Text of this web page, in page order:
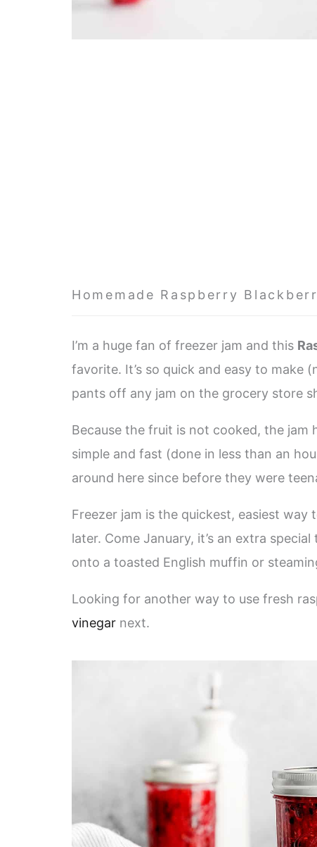
Homemade Raspberry
I’m a huge fan of freezer jam and this
favorite. It’s so quick and easy to make
pants off any jam on the grocery store
Because the fruit is not cooked, the jam
simple and fast (done in less than an
around here since before they were
Freezer jam is the quickest, easiest way
later. Come January, it’s an extra
onto a toasted English muffin or
Looking for another way to use fresh
vinegar next.